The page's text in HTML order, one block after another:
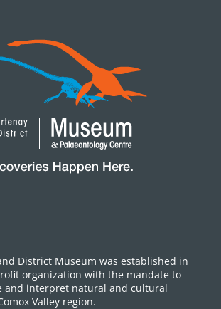
District Museum was established in
organization with the mandate to
and interpret natural and cultural
Valley region.